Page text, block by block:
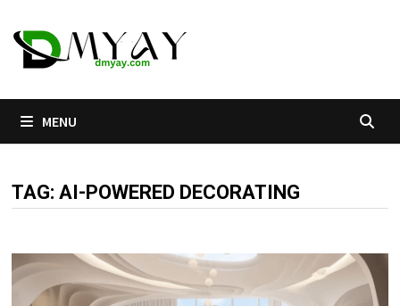
to
content
MENU
TAG:AI-POWERED DECORATING